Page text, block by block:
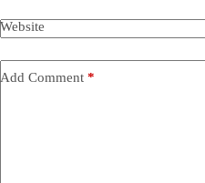
Website
Add Comment *